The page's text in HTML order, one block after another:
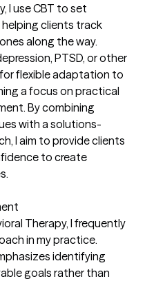
I use CBT to set
helping clients track
along the way.
PTSD, or other
flexible adaptation to
a focus on practical
By combining
with a solutions-
I aim to provide clients
to create
Therapy, I frequently
in my practice.
identifying
goals rather than